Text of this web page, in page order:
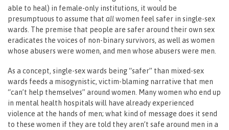
able to heal) in female-only institutions, it would be
presumptuous to assume that all women feel safer in single-sex
wards. The premise that people are safer around their own sex
eradicates the voices of non-binary survivors, as well as women
whose abusers were women, and men whose abusers were men.
As a concept, single-sex wards being “safer” than mixed-sex
wards feeds a misogynistic, victim-blaming narrative that men
“can’t help themselves” around women. Many women who end up
in mental health hospitals will have already experienced
violence at the hands of men; what kind of message does it send
to these women if they are told they aren’t safe around men in a